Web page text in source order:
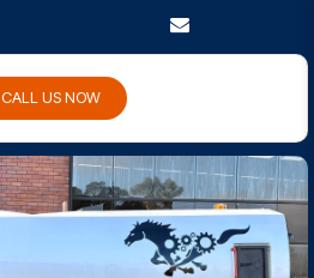
CALL US NOW